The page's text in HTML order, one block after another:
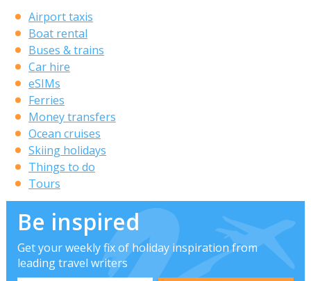
Airport taxis
Boat rental
Buses & trains
Car hire
eSIMs
Ferries
Money transfers
Ocean cruises
Skiing holidays
Things to do
Tours
Be inspired
Get your weekly fix of holiday inspiration from
leading travel writers